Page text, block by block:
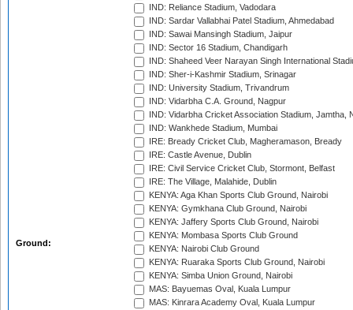
Ground:
IND: Reliance Stadium, Vadodara
IND: Sardar Vallabhai Patel Stadium, Ahmedabad
IND: Sawai Mansingh Stadium, Jaipur
IND: Sector 16 Stadium, Chandigarh
IND: Shaheed Veer Narayan Singh International
IND: Sher-i-Kashmir Stadium, Srinagar
IND: University Stadium, Trivandrum
IND: Vidarbha C.A. Ground, Nagpur
IND: Vidarbha Cricket Association Stadium, Jamtha,
IND: Wankhede Stadium, Mumbai
IRE: Bready Cricket Club, Magheramason, Bready
IRE: Castle Avenue, Dublin
IRE: Civil Service Cricket Club, Stormont, Belfast
IRE: The Village, Malahide, Dublin
KENYA: Aga Khan Sports Club Ground, Nairobi
KENYA: Gymkhana Club Ground, Nairobi
KENYA: Jaffery Sports Club Ground, Nairobi
KENYA: Mombasa Sports Club Ground
KENYA: Nairobi Club Ground
KENYA: Ruaraka Sports Club Ground, Nairobi
KENYA: Simba Union Ground, Nairobi
MAS: Bayuemas Oval, Kuala Lumpur
MAS: Kinrara Academy Oval, Kuala Lumpur